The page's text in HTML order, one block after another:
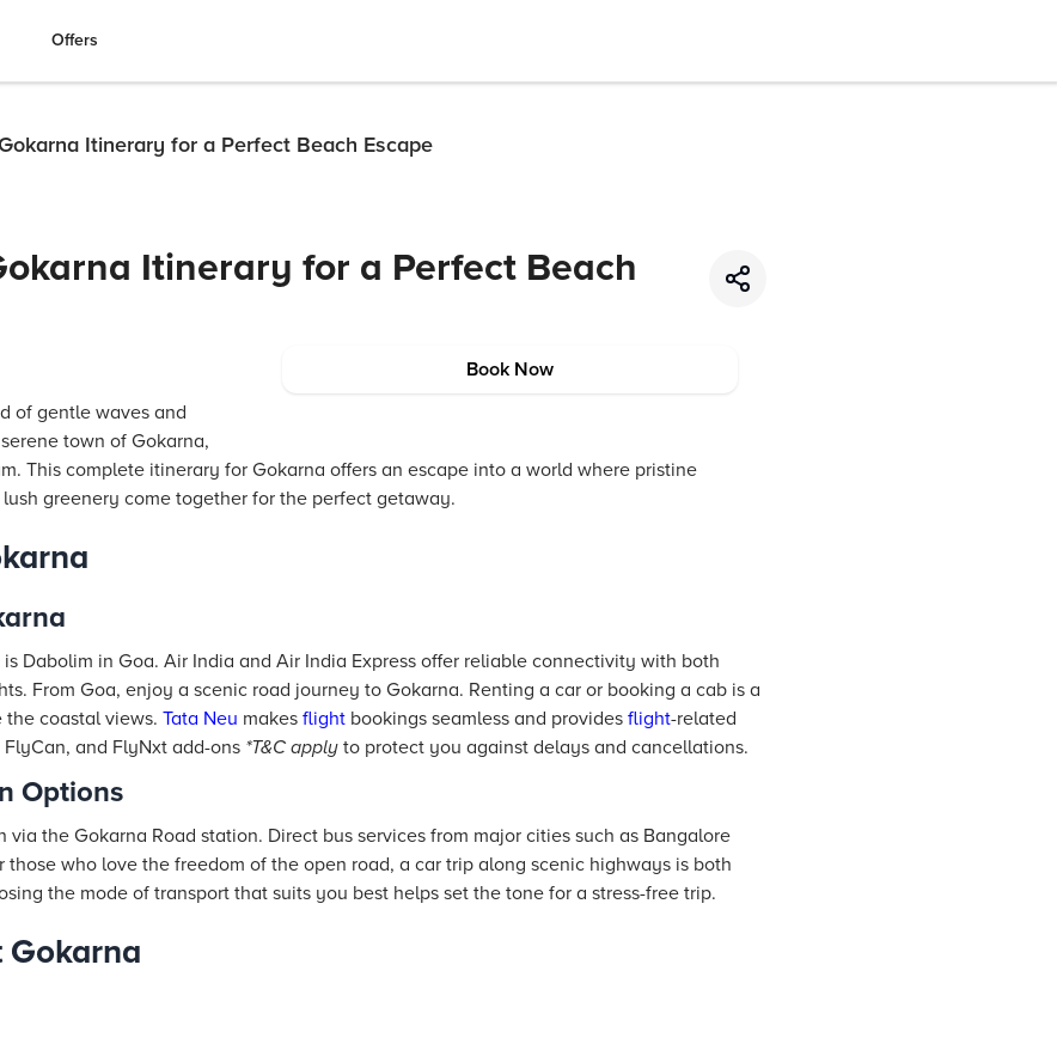
Offers
Itinerary for a Perfect Beach Escape
Itinerary for a Perfect Beach
Book Now
of gentle waves and
town of Gokarna,
This complete itinerary for Gokarna offers an escape into a world where pristine
greenery come together for the perfect getaway.
Dabolim in Goa. Air India and Air India Express offer reliable connectivity with both
From Goa, enjoy a scenic road journey to Gokarna. Renting a car or booking a cab is a
coastal views. Tata Neu makes flight bookings seamless and provides flight-related
and FlyNxt add-ons *T&C apply to protect you against delays and cancellations.
Options
via the Gokarna Road station. Direct bus services from major cities such as Bangalore
those who love the freedom of the open road, a car trip along scenic highways is both
the mode of transport that suits you best helps set the tone for a stress-free trip.
Gokarna